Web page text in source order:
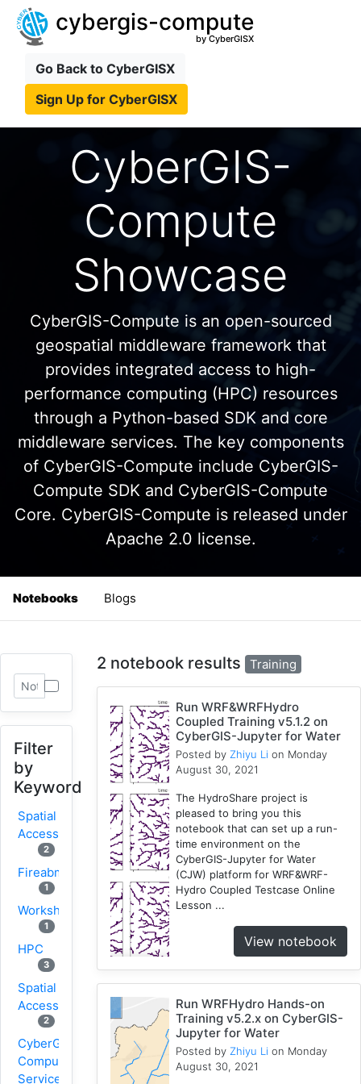
cybergis-compute
by CyberGISX
Go Back to CyberGISX
Sign Up for CyberGISX
CyberGIS-
Compute
Showcase
CyberGIS-Compute is an open-sourced
geospatial middleware framework that
provides integrated access to high-
performance computing (HPC) resources
through a Python-based SDK and core
middleware services. The key components
of CyberGIS-Compute include CyberGIS-
Compute SDK and CyberGIS-Compute
Core. CyberGIS-Compute is released under
Apache 2.0 license.
Notebooks Blogs
Filter
by
Keyword
Spatial
Access
2
Fireabm
1
Workshop
1
HPC
3
Spatial
Accessibility
2
CyberGIS-
Compute
Service
2 notebook results Training
Run WRF&WRFHydro
Coupled Training v5.1.2 on
CyberGIS-Jupyter for Water
Posted by Zhiyu Li on Monday
August 30, 2021
The HydroShare project is
pleased to bring you this
notebook that can set up a run-
time environment on the
CyberGIS-Jupyter for Water
(CJW) platform for WRF&WRF-
Hydro Coupled Testcase Online
Lesson ...
View notebook
Run WRFHydro Hands-on
Training v5.2.x on CyberGIS-
Jupyter for Water
Posted by Zhiyu Li on Monday
August 30, 2021